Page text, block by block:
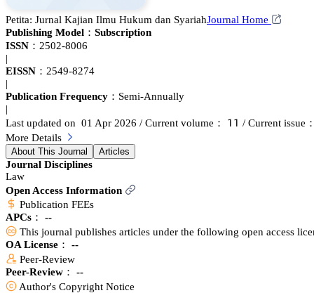
Petita: Jurnal Kajian Ilmu Hukum dan SyariahJournal Home
Publishing Model： Subscription
ISSN： 2502-8006
|
EISSN： 2549-8274
|
Publication Frequency： Semi-Annually
|
Last updated on 01 Apr 2026 / Current volume： 声声 / Current issue
More Details
About This Journal Articles
Journal Disciplines
Law
Open Access Information
Publication FEEs
APCs： --
This journal publishes articles under the following open access
OA License： --
Peer-Review
Peer-Review： --
Author's Copyright Notice